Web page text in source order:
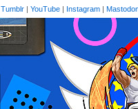
Tumblr | YouTube | Instagram |